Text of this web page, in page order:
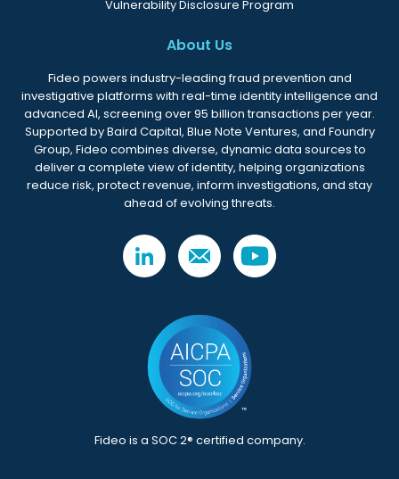
Vulnerability Disclosure Program
About Us
Fideo powers industry-leading fraud prevention and
investigative platforms with real-time identity intelligence and
advanced AI, screening over 95 billion transactions per year.
Supported by Baird Capital, Blue Note Ventures, and Foundry
Group, Fideo combines diverse, dynamic data sources to
deliver a complete view of identity, helping organizations
reduce risk, protect revenue, inform investigations, and stay
ahead of evolving threats.
Fideo is a SOC 2® certified company.